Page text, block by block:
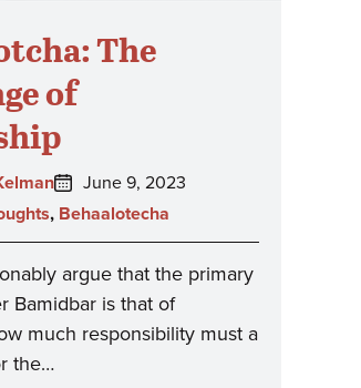
The
of
Posted
on:
June 9, 2023
, Behaalotecha
argue that the primary
Bamidbar is that of
much responsibility must a
the…